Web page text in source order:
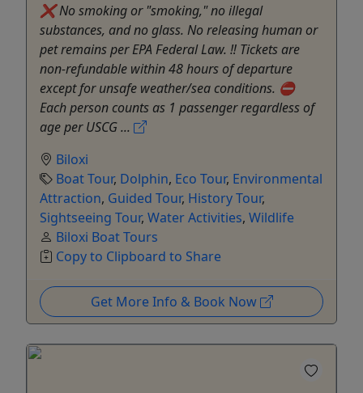
❌ No smoking or "smoking," no illegal
substances, and no glass. No releasing human or
pet remains per EPA Federal Law. ‼️ Tickets are
non-refundable within 48 hours of departure
except for unsafe weather/sea conditions. ⛔️
Each person counts as 1 passenger regardless of
age per USCG ...
Biloxi
Boat Tour, Dolphin, Eco Tour, Environmental
Attraction, Guided Tour, History Tour,
Sightseeing Tour, Water Activities, Wildlife
Biloxi Boat Tours
Copy to Clipboard to Share
Get More Info & Book Now